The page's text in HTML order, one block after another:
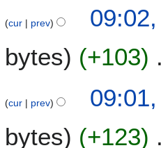
cur prev
bytes
+103
cur prev
bytes
+123